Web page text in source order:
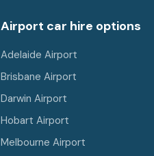
Airport car hire options
Adelaide Airport
Brisbane Airport
Darwin Airport
Hobart Airport
Melbourne Airport